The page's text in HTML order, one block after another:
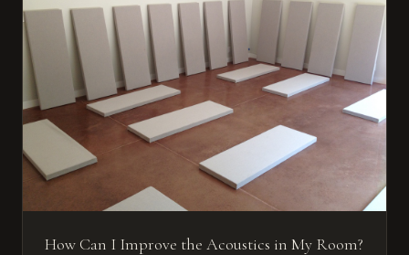
How Can I Improve the Acoustics in My Room?